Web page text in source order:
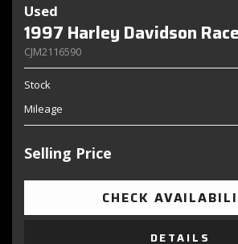
Used
1997 Harley Davidson
CJM2116590
Stock
Mileage
Selling Price
CHECK
DETAILS